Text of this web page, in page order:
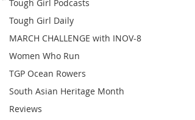
Tough Girl Podcasts
Tough Girl Daily
MARCH CHALLENGE with INOV-8
Women Who Run
TGP Ocean Rowers
South Asian Heritage Month
Reviews